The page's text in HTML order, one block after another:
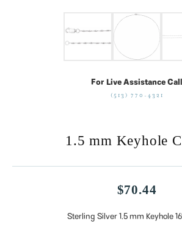
For Live Assistance Call
(513) 770-4321
1.5 mm Keyhole
$70.44
Sterling Silver 1.5 mm Keyhole